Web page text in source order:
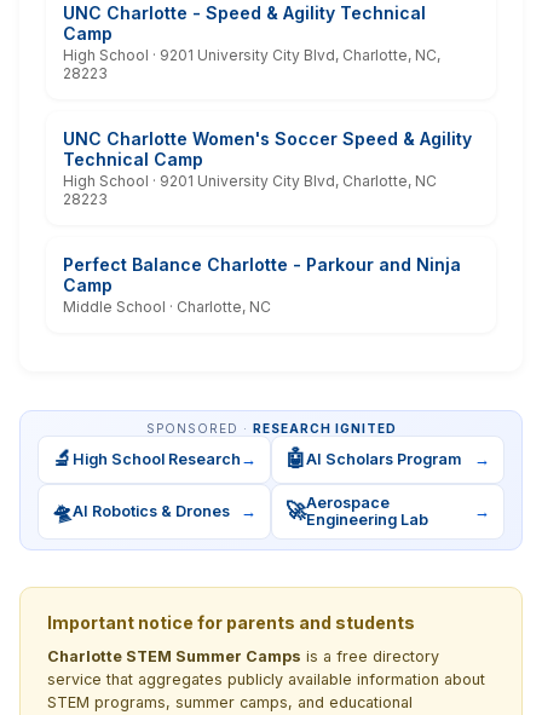
UNC Charlotte - Speed & Agility Technical
Camp
High School · 9201 University City Blvd, Charlotte, NC,
28223
UNC Charlotte Women's Soccer Speed & Agility
Technical Camp
High School · 9201 University City Blvd, Charlotte, NC
28223
Perfect Balance Charlotte - Parkour and Ninja
Camp
Middle School · Charlotte, NC
SPONSORED · RESEARCH IGNITED
🔬 High School Research → 🤖AI Scholars Program →
🛸AI Robotics & Drones → 🚀Aerospace
Engineering Lab
→
Important notice for parents and students
Charlotte STEM Summer Camps is a free directory
service that aggregates publicly available information about
STEM programs, summer camps, and educational